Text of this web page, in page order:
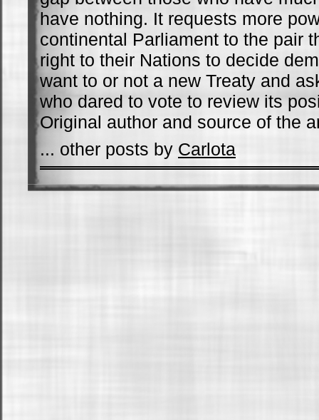
have nothing. It requests more
continental Parliament to the pair
right to their Nations to decide
want to or not a new Treaty and
who dared to vote to review its
Original author and source of the
... other posts by Carlota